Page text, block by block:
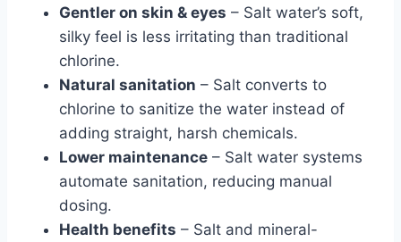
Gentler on skin & eyes – Salt water’s soft,
silky feel is less irritating than traditional
chlorine.
Natural sanitation – Salt converts to
chlorine to sanitize the water instead of
adding straight, harsh chemicals.
Lower maintenance – Salt water systems
automate sanitation, reducing manual
dosing.
Health benefits – Salt and mineral-